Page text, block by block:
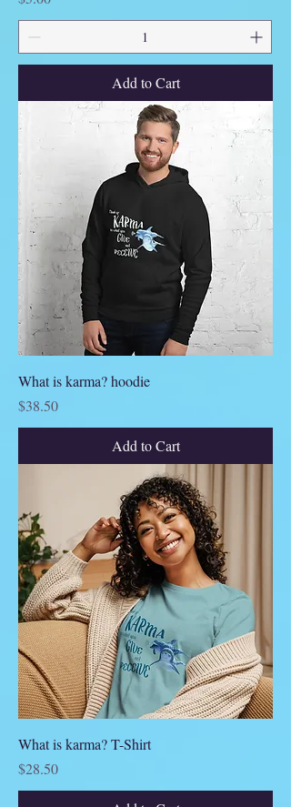
Add to Cart
What is karma? hoodie
Price
$38.50
Add to Cart
What is karma? T-Shirt
Price
$28.50